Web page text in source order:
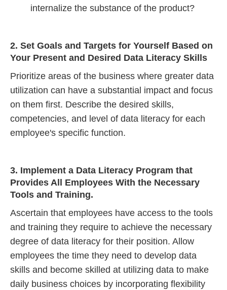
internalize the substance of the product?
2. Set Goals and Targets for Yourself Based on
Your Present and Desired Data Literacy Skills
Prioritize areas of the business where greater data
utilization can have a substantial impact and focus
on them first. Describe the desired skills,
competencies, and level of data literacy for each
employee's specific function.
3. Implement a Data Literacy Program that
Provides All Employees With the Necessary
Tools and Training.
Ascertain that employees have access to the tools
and training they require to achieve the necessary
degree of data literacy for their position. Allow
employees the time they need to develop data
skills and become skilled at utilizing data to make
daily business choices by incorporating flexibility